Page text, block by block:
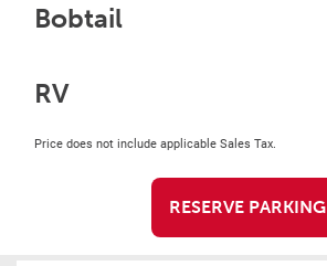
Bobtail
RV
Price does not include applicable Sales Tax.
RESERVE PARKING